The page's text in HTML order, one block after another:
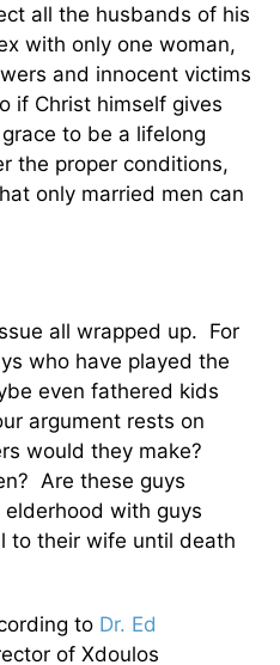
all the husbands of his
with only one woman,
and innocent victims
if Christ himself gives
to be a lifelong
the proper conditions,
only married men can
all wrapped up. For
who have played the
even fathered kids
argument rests on
would they make?
Are these guys
with guys
to their wife until death
to Dr. Ed
of Xdoulos